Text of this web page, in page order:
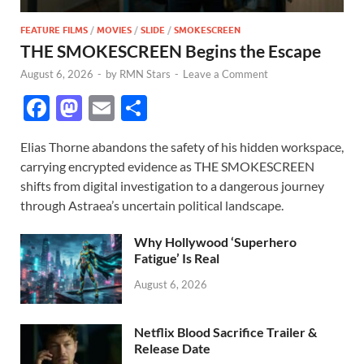
FEATURE FILMS / MOVIES / SLIDE / SMOKESCREEN
THE SMOKESCREEN Begins the Escape
August 6, 2026 - by RMN Stars - Leave a Comment
F
e
b
o
o
k
M
to
d
o
n
E
ail ar
e
Elias Thorne abandons the safety of his hidden workspace,
carrying encrypted evidence as THE SMOKESCREEN
shifts from digital investigation to a dangerous journey
through Astraea’s uncertain political landscape.
Why Hollywood ‘Superhero
Fatigue’ Is Real
August 6, 2026
Netflix Blood Sacrifice Trailer &
Release Date